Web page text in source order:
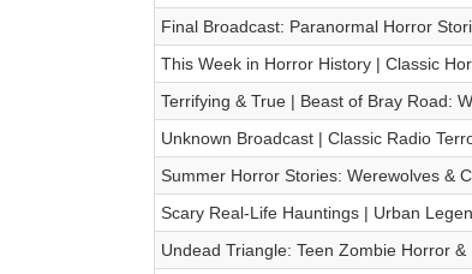
Final Broadcast: Paranormal Horror
This Week in Horror History | Classic
Terrifying & True | Beast of Bray Road:
Unknown Broadcast | Classic Radio
Summer Horror Stories: Werewolves &
Scary Real-Life Hauntings | Urban
Undead Triangle: Teen Zombie Horror